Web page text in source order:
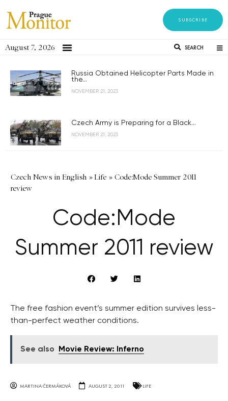
SUBSCRIBE
August 7, 2026 SEARCH
Russia Obtained Helicopter Parts Made in
the...
NOVEMBER 21, 2023
Czech Army is Preparing for a Black...
NOVEMBER 21, 2023
Czech News in English »Life » Code:Mode Summer 2011
review
Code:Mode
Summer 2011 review
The free fashion event’s summer edition survives less-
than-perfect weather conditions.
See also Movie Review: Inferno
MARTINA ČERMÁKOVÁ AUGUST 2, 2011 LIFE